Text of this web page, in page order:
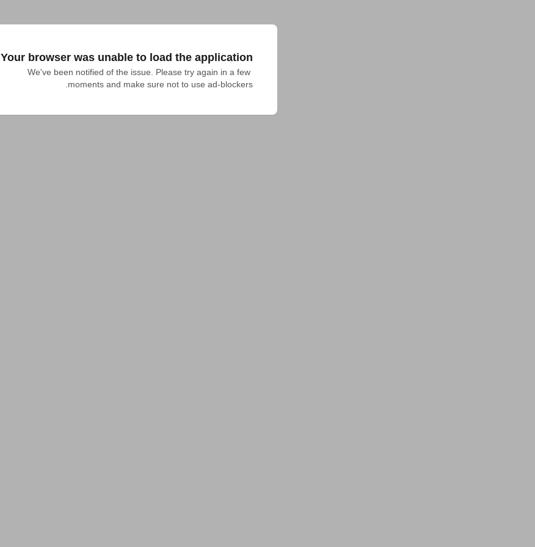
Your browser was unable to load the application
We've been notified of the issue. Please try again in a few
moments and make sure not to use ad-blockers.